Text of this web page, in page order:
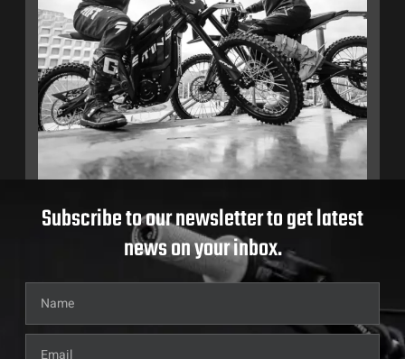
Subscribe to our newsletter to get latest
news on your inbox.